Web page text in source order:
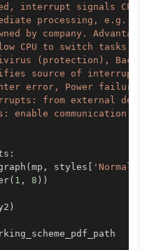
interrupt signals CPU
processing, e.g.,
by company.
CPU to switch tasks
(protection),
source of interrupt,
error, Power failure,
from external
enable communication
:
(mp , styles [ 'Normal'
( 1 , 8 ) )
)